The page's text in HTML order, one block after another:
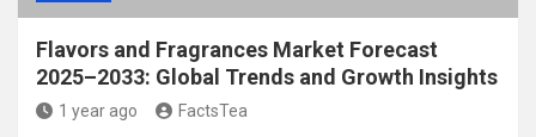
Flavors and Fragrances Market Forecast
2025–2033: Global Trends and Growth Insights
1 year ago FactsTea